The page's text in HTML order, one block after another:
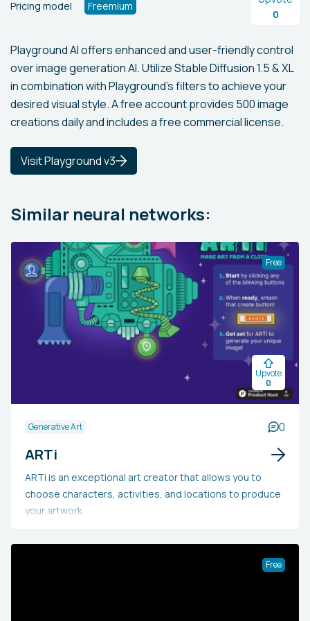
Pricing model Freemium
0
Playground AI offers enhanced and user-friendly control
over image generation AI. Utilize Stable Diffusion 1.5 & XL
in combination with Playground’s filters to achieve your
desired visual style. A free account provides 500 image
creations daily and includes a free commercial license.
Visit Playground v3
Similar neural networks:
Free
Upvote
0
Generative Art 0
ARTi
ARTi is an exceptional art creator that allows you to
choose characters, activities, and locations to produce
your artwork.
Free